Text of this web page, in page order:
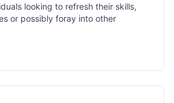
looking to refresh their skills,
or possibly foray into other